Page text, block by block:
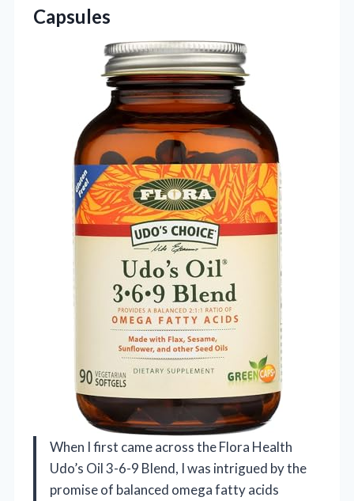
Capsules
When I first came across the Flora Health
Udo’s Oil 3-6-9 Blend, I was intrigued by the
promise of balanced omega fatty acids